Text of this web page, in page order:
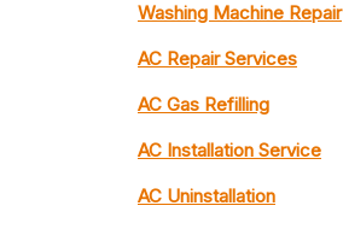
Washing Machine Repair
AC Repair Services
AC Gas Refilling
AC Installation Service
AC Uninstallation